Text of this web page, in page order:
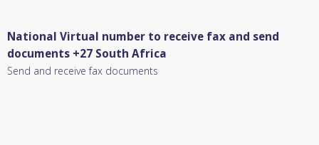
National Virtual number to receive fax and send
documents +27 South Africa
Send and receive fax documents